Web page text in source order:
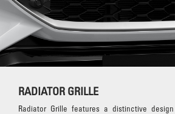
RADIATOR GRILLE
Radiator Grille features a distinctive